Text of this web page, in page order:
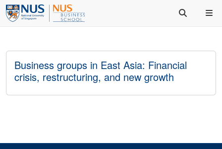
Business groups in East Asia: Financial
crisis, restructuring, and new growth